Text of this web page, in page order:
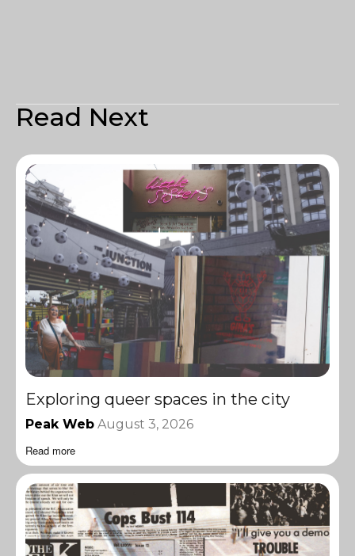
Read Next
Exploring queer spaces in the city
Peak Web August 3, 2026
Read more